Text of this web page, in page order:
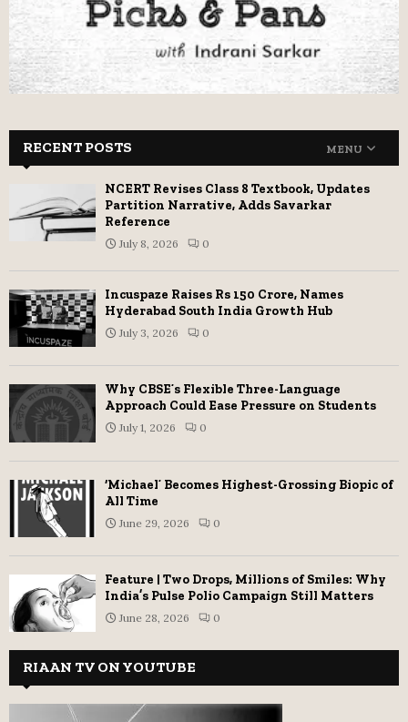
RECENT POSTS MENU
NCERT Revises Class 8 Textbook, Updates
Partition Narrative, Adds Savarkar
Reference
July 8, 2026 0
Incuspaze Raises Rs 150 Crore, Names
Hyderabad South India Growth Hub
July 3, 2026 0
Why CBSE’s Flexible Three-Language
Approach Could Ease Pressure on Students
July 1, 2026 0
‘Michael’ Becomes Highest-Grossing Biopic of
All Time
June 29, 2026 0
Feature | Two Drops, Millions of Smiles: Why
India’s Pulse Polio Campaign Still Matters
June 28, 2026 0
RIAAN TV ON YOUTUBE